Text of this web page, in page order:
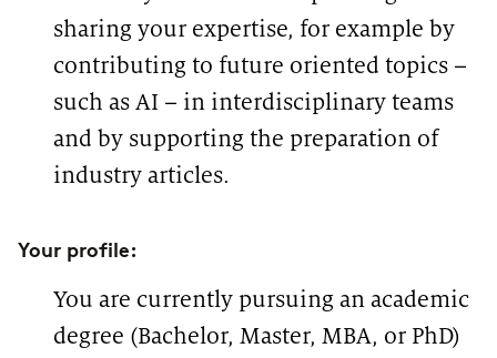
sharing your expertise, for example by
contributing to future oriented topics –
such as AI – in interdisciplinary teams
and by supporting the preparation of
industry articles.
Your profile:
You are currently pursuing an academic
degree (Bachelor, Master, MBA, or PhD)